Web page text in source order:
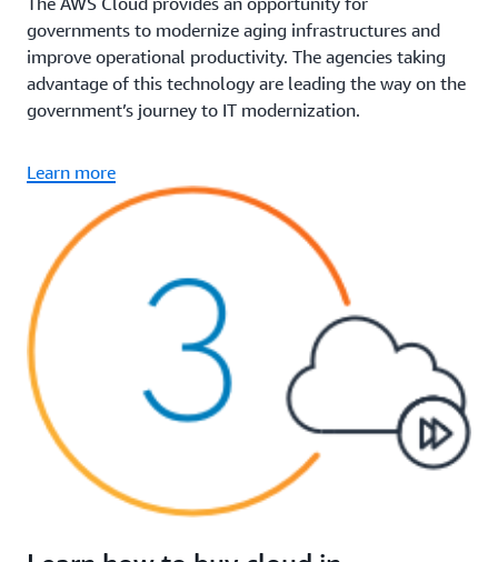
governments to modernize aging infrastructures and
improve operational productivity. The agencies taking
advantage of this technology are leading the way on the
government’s journey to IT modernization.
Learn more